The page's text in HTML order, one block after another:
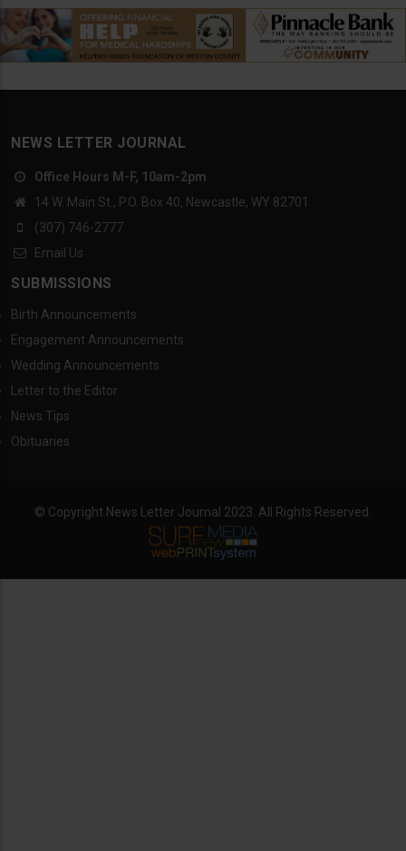
NEWS LETTER JOURNAL
Office Hours M-F, 10am-2pm
14 W. Main St., P.O. Box 40, Newcastle, WY 82701
(307) 746-2777
Email Us
SUBMISSIONS
Birth Announcements
Engagement Announcements
Wedding Announcements
Letter to the Editor
News Tips
Obituaries
© Copyright News Letter Journal 2023. All Rights Reserved.